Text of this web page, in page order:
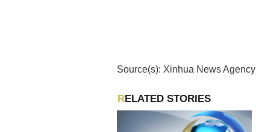
Source(s): Xinhua News Agency
RELATED STORIES